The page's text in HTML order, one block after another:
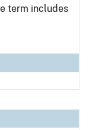
term includes